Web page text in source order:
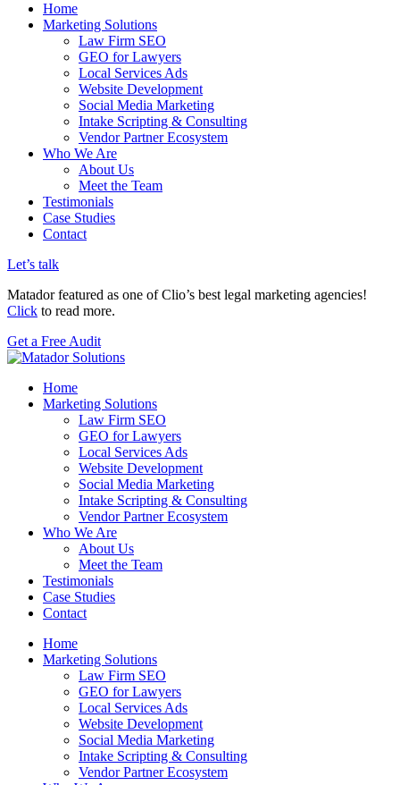
Home
Marketing Solutions
Law Firm SEO
GEO for Lawyers
Local Services Ads
Website Development
Social Media Marketing
Intake Scripting & Consulting
Vendor Partner Ecosystem
Who We Are
About Us
Meet the Team
Testimonials
Case Studies
Contact
Let’s talk
Matador featured as one of Clio’s best legal marketing agencies!
Click to read more.
Get a Free Audit
Home
Marketing Solutions
Law Firm SEO
GEO for Lawyers
Local Services Ads
Website Development
Social Media Marketing
Intake Scripting & Consulting
Vendor Partner Ecosystem
Who We Are
About Us
Meet the Team
Testimonials
Case Studies
Contact
Home
Marketing Solutions
Law Firm SEO
GEO for Lawyers
Local Services Ads
Website Development
Social Media Marketing
Intake Scripting & Consulting
Vendor Partner Ecosystem